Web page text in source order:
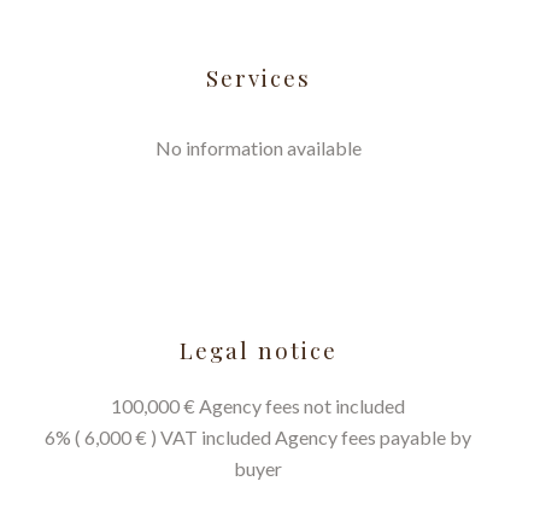
Services
No information available
Legal notice
100,000 € Agency fees not included
6% ( 6,000 € ) VAT included Agency fees payable by
buyer